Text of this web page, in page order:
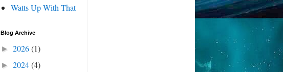
Watts Up With That
Blog Archive
► 2026(1)
► 2024(4)